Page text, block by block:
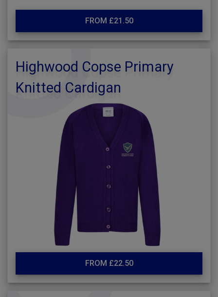
FROM £21.50
Highwood Copse Primary
Knitted Cardigan
FROM £22.50